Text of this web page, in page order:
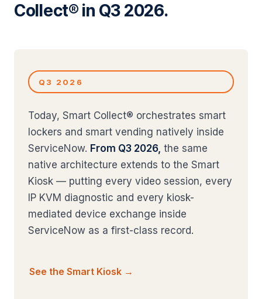
Collect® in Q3 2026.
Q3 2026
Today, Smart Collect® orchestrates smart
lockers and smart vending natively inside
ServiceNow. From Q3 2026, the same
native architecture extends to the Smart
Kiosk — putting every video session, every
IP KVM diagnostic and every kiosk-
mediated device exchange inside
ServiceNow as a first-class record.
See the Smart Kiosk